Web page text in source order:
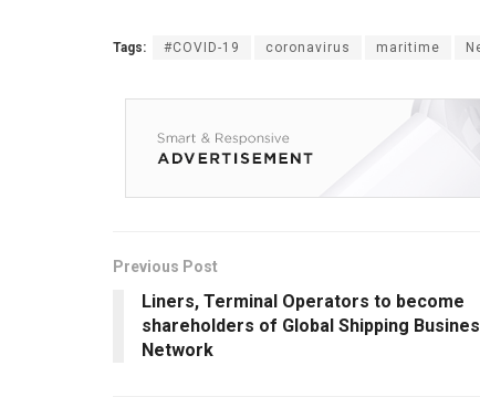
Tags: #COVID-19 coronavirus maritime
Previous Post
Liners, Terminal Operators to become
shareholders of Global Shipping
Network